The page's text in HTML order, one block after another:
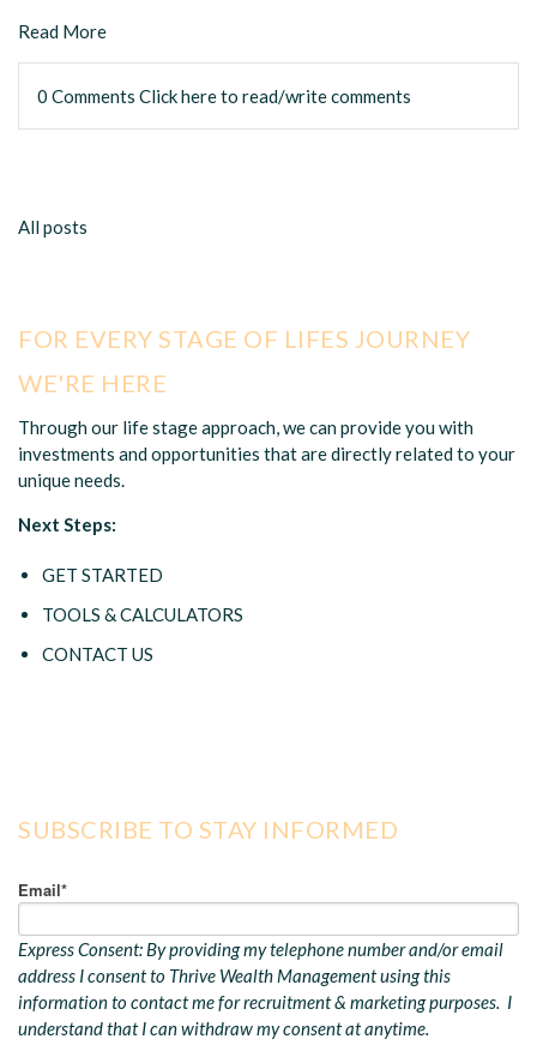
Read More
0 Comments Click here to read/write comments
All posts
FOR EVERY STAGE OF LIFES JOURNEY
WE'RE HERE
Through our life stage approach, we can provide you with
investments and opportunities that are directly related to your
unique needs.
Next Steps:
GET STARTED
TOOLS & CALCULATORS
CONTACT US
SUBSCRIBE TO STAY INFORMED
Email*
Express Consent: By providing my telephone number and/or email
address I consent to Thrive Wealth Management using this
information to contact me for recruitment & marketing purposes. I
understand that I can withdraw my consent at anytime.